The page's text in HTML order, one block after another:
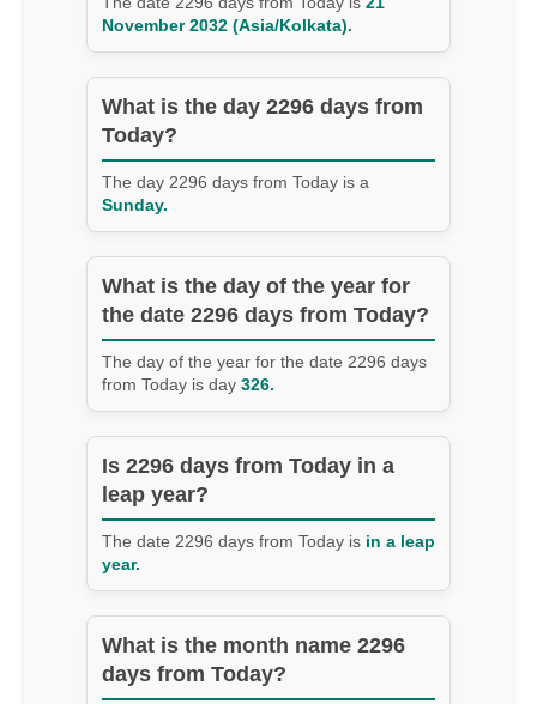
November 2032 (Asia/Kolkata).
What is the day 2296 days from
Today?
The day 2296 days from Today is a
Sunday.
What is the day of the year for
the date 2296 days from Today?
The day of the year for the date 2296 days
from Today is day 326.
Is 2296 days from Today in a
leap year?
The date 2296 days from Today is in a leap
year.
What is the month name 2296
days from Today?